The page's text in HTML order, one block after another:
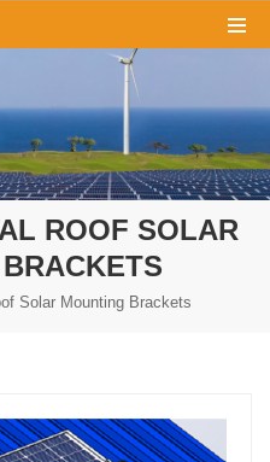
ROOF SOLAR
Solar Mounting Brackets